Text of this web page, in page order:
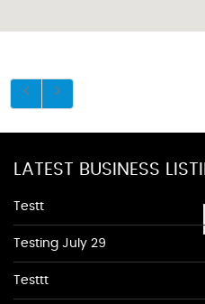
LATEST BUSINESS
Testt
Testing July 29
Testtt